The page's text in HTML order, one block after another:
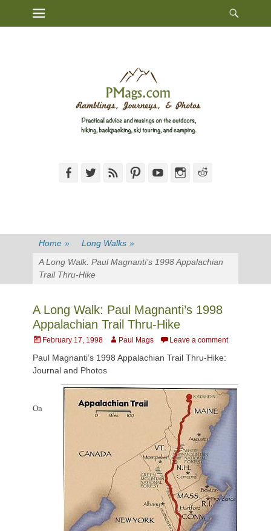
Primary Menu
FacebookTwitterFeed PinterestYouTubeInstagram
Home » Long Walks »
A Long Walk: Paul Magnanti’s 1998 Appalachian
Trail Thru-Hike
A Long Walk: Paul Magnanti’s 1998
Appalachian Trail Thru-Hike
PostedFebruary 17, 1998 AuthorPaul Mags Leave a comment
Paul Magnanti’s 1998 Appalachian Trail Thru-Hike:
Journal and Photos
On